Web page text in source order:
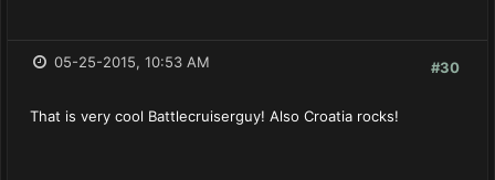
#30
05-25-2015, 10:53 AM
That is very cool Battlecruiserguy! Also Croatia rocks!